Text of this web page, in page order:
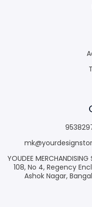
YOUDEE
108, No 4, Regency
Ashok Nagar,